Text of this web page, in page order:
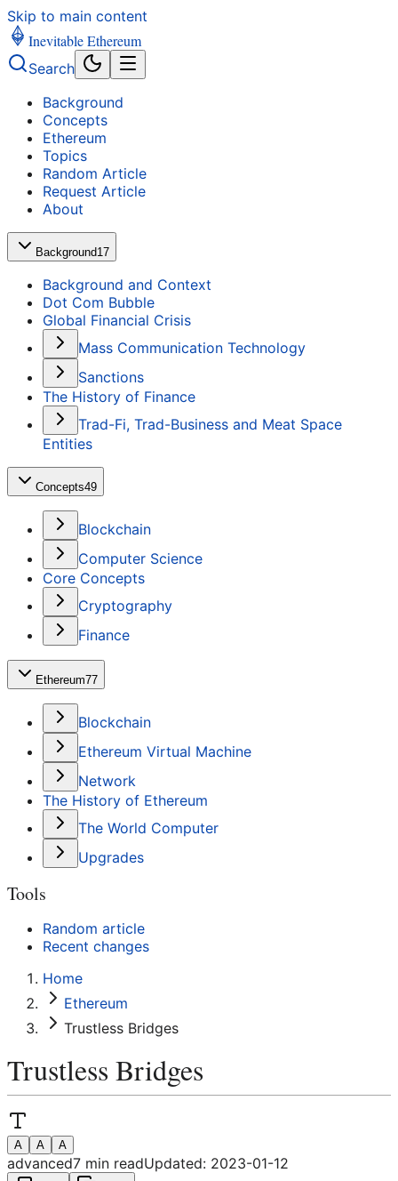
Skip to main content
Inevitable Ethereum
Search
Background
Concepts
Ethereum
Topics
Random Article
Request Article
About
Background17
Background and Context
Dot Com Bubble
Global Financial Crisis
Mass Communication Technology
Sanctions
The History of Finance
Trad-Fi, Trad-Business and Meat Space
Entities
Concepts49
Blockchain
Computer Science
Core Concepts
Cryptography
Finance
Ethereum77
Blockchain
Ethereum Virtual Machine
Network
The History of Ethereum
The World Computer
Upgrades
Tools
Random article
Recent changes
Home
Ethereum
Trustless Bridges
Trustless Bridges
A A A
advanced7 min readUpdated: 2023-01-12